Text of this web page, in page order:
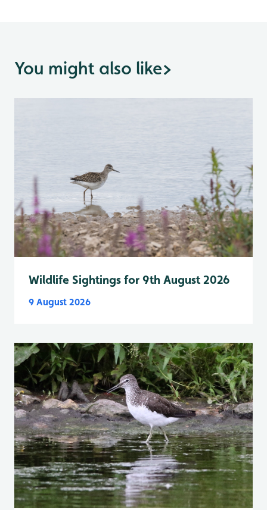
You might also like>
Wildlife Sightings for 9th August 2026
9 August 2026